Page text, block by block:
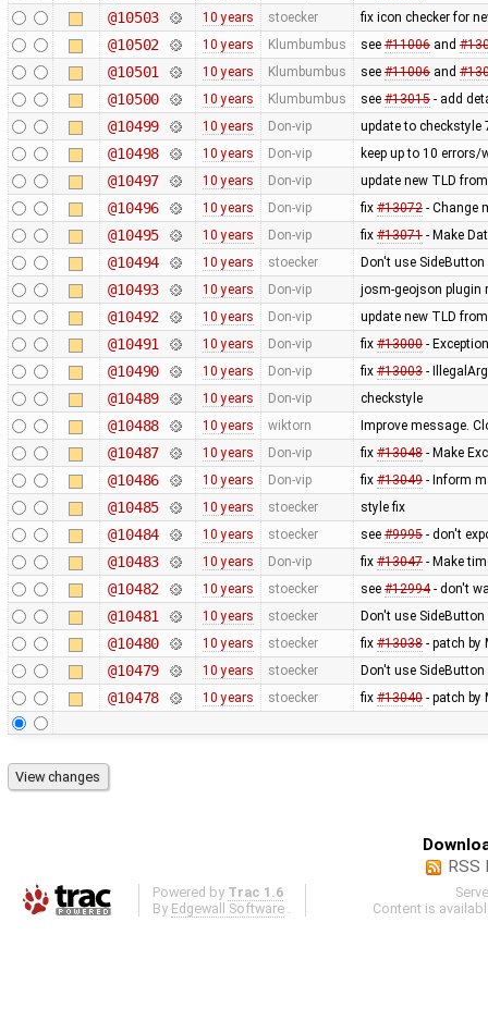
@10503 10 years stoecker fix icon checker for
@10502 10 years Klumbumbus see #11006and
@10501 10 years Klumbumbus see #11006and
@10500 10 years Klumbumbus see #13015- add
@10499 10 years Don-vip update to checkstyle
@10498 10 years Don-vip keep up to 10
@10497 10 years Don-vip update new TLD
@10496 10 years Don-vip fix #13072- Change
@10495 10 years Don-vip fix #13071- Make
@10494 10 years stoecker Don't use
@10493 10 years Don-vip josm-geojson plugin
@10492 10 years Don-vip update new TLD
@10491 10 years Don-vip fix #13000-
@10490 10 years Don-vip fix #13003-
@10489 10 years Don-vip checkstyle
@10488 10 years wiktorn Improve message.
@10487 10 years Don-vip fix #13048- Make
@10486 10 years Don-vip fix #13049- Inform
@10485 10 years stoecker style fix
@10484 10 years stoecker see #9995- don't
@10483 10 years Don-vip fix #13047- Make
@10482 10 years stoecker see #12994- don't
@10481 10 years stoecker Don't use
@10480 10 years stoecker fix #13038- patch by
@10479 10 years stoecker Don't use
@10478 10 years stoecker fix #13040- patch by
RSS
Powered by Trac 1.6
By Edgewall Software
Content is